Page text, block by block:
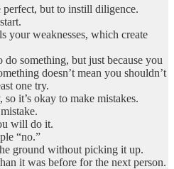
but to instill diligence.
your weaknesses, which create
do something, but just because you
doesn’t mean you shouldn’t
one try.
it’s okay to make mistakes.
will do it.
“no.”
ground without picking it up.
it was before for the next person.